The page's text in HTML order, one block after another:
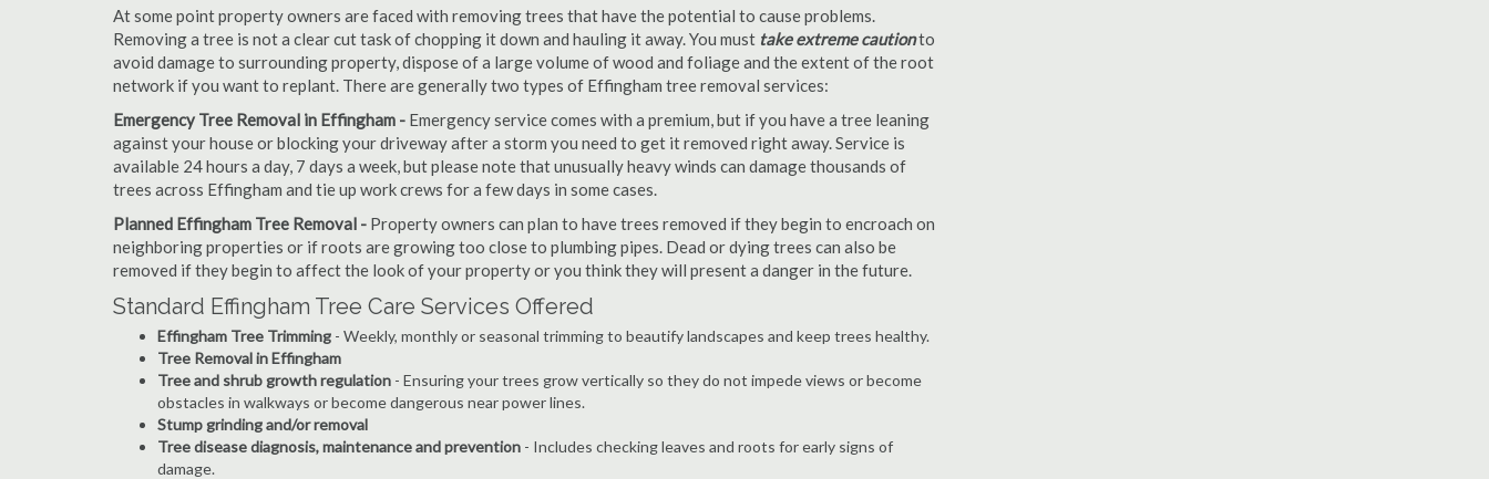
At some point property owners are faced with removing trees that have the potential to cause problems.
Removing a tree is not a clear cut task of chopping it down and hauling it away. You must take extreme cautionto
avoid damage to surrounding property, dispose of a large volume of wood and foliage and the extent of the root
network if you want to replant. There are generally two types of Effingham tree removal services:
Emergency Tree Removal in Effingham - Emergency service comes with a premium, but if you have a tree leaning
against your house or blocking your driveway after a storm you need to get it removed right away. Service is
available 24 hours a day, 7 days a week, but please note that unusually heavy winds can damage thousands of
trees across Effingham and tie up work crews for a few days in some cases.
Planned Effingham Tree Removal - Property owners can plan to have trees removed if they begin to encroach on
neighboring properties or if roots are growing too close to plumbing pipes. Dead or dying trees can also be
removed if they begin to affect the look of your property or you think they will present a danger in the future.
Standard Effingham Tree Care Services Offered
Effingham Tree Trimming - Weekly, monthly or seasonal trimming to beautify landscapes and keep trees healthy.
Tree Removal in Effingham
Tree and shrub growth regulation - Ensuring your trees grow vertically so they do not impede views or become
obstacles in walkways or become dangerous near power lines.
Stump grinding and/or removal
Tree disease diagnosis, maintenance and prevention - Includes checking leaves and roots for early signs of
damage.